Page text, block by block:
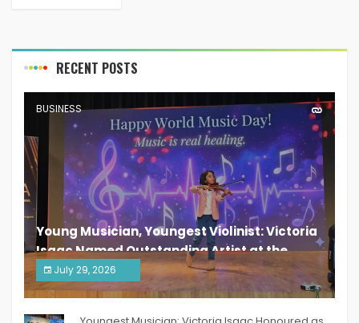
RECENT POSTS
BUSINESS
Young Musician, Youngest Violinist: Victoria
Isaac Named Outstanding Artist at the
South India Women Achievers Awards 2026
July 29, 2026
India PR Distribution